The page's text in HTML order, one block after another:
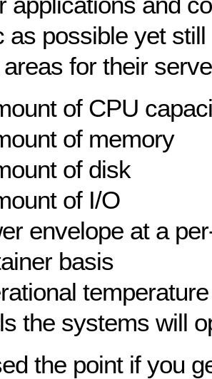
as possible yet
for their
of CPU
of memory
of disk
of I/O
envelope at a
basis
the systems will
the point if you